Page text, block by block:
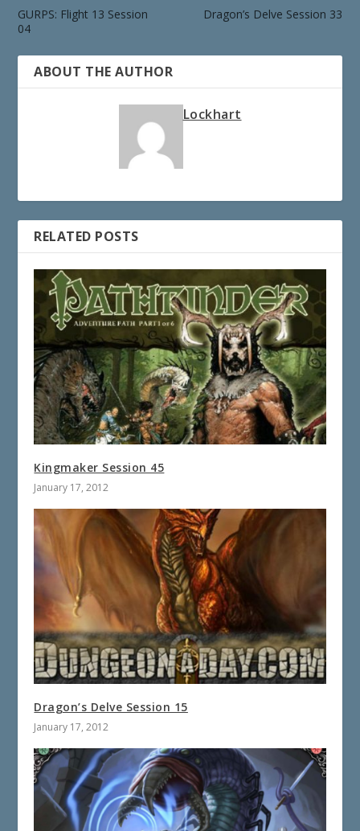
GURPS: Flight 13 Session
04
Dragon’s Delve Session 33
ABOUT THE AUTHOR
Lockhart
RELATED POSTS
Kingmaker Session 45
January 17, 2012
Dragon’s Delve Session 15
January 17, 2012